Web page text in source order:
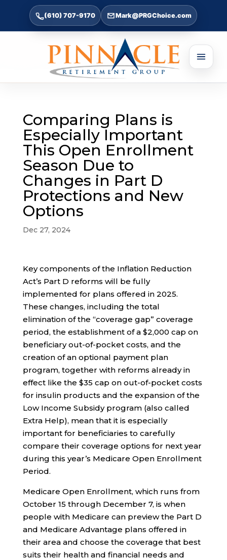
(610) 707-9170 Mark@PRGChoice.com
Comparing Plans is
Especially Important
This Open Enrollment
Season Due to
Changes in Part D
Protections and New
Options
Dec 27, 2024
Key components of the Inflation Reduction
Act’s Part D reforms will be fully
implemented for plans offered in 2025.
These changes, including the total
elimination of the “coverage gap” coverage
period, the establishment of a $2,000 cap on
beneficiary out-of-pocket costs, and the
creation of an optional payment plan
program, together with reforms already in
effect like the $35 cap on out-of-pocket costs
for insulin products and the expansion of the
Low Income Subsidy program (also called
Extra Help), mean that it is especially
important for beneficiaries to carefully
compare their coverage options for next year
during this year’s Medicare Open Enrollment
Period.
Medicare Open Enrollment, which runs from
October 15 through December 7, is when
people with Medicare can preview the Part D
and Medicare Advantage plans offered in
their area and choose the coverage that best
suits their health and financial needs and